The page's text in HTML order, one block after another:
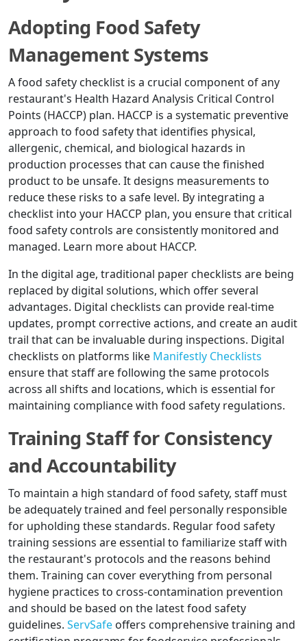
Adopting Food Safety
Management Systems
A food safety checklist is a crucial component of any
restaurant's Health Hazard Analysis Critical Control
Points (HACCP) plan. HACCP is a systematic preventive
approach to food safety that identifies physical,
allergenic, chemical, and biological hazards in
production processes that can cause the finished
product to be unsafe. It designs measurements to
reduce these risks to a safe level. By integrating a
checklist into your HACCP plan, you ensure that critical
food safety controls are consistently monitored and
managed. Learn more about HACCP.
In the digital age, traditional paper checklists are being
replaced by digital solutions, which offer several
advantages. Digital checklists can provide real-time
updates, prompt corrective actions, and create an audit
trail that can be invaluable during inspections. Digital
checklists on platforms like Manifestly Checklists
ensure that staff are following the same protocols
across all shifts and locations, which is essential for
maintaining compliance with food safety regulations.
Training Staff for Consistency
and Accountability
To maintain a high standard of food safety, staff must
be adequately trained and feel personally responsible
for upholding these standards. Regular food safety
training sessions are essential to familiarize staff with
the restaurant's protocols and the reasons behind
them. Training can cover everything from personal
hygiene practices to cross-contamination prevention
and should be based on the latest food safety
guidelines. ServSafe offers comprehensive training and